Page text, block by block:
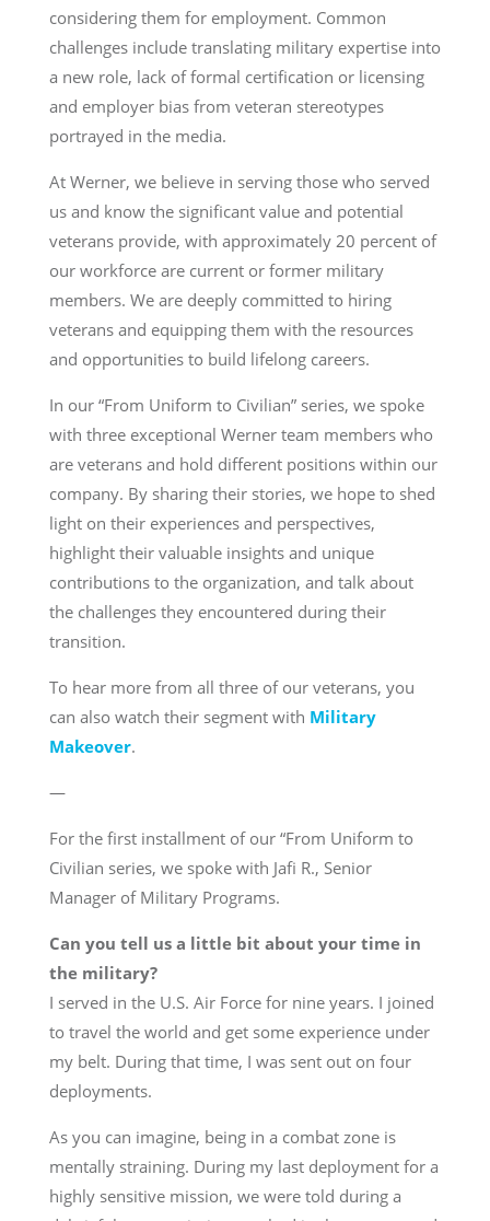
considering them for employment. Common
challenges include translating military expertise into
a new role, lack of formal certification or licensing
and employer bias from veteran stereotypes
portrayed in the media.
At Werner, we believe in serving those who served
us and know the significant value and potential
veterans provide, with approximately 20 percent of
our workforce are current or former military
members. We are deeply committed to hiring
veterans and equipping them with the resources
and opportunities to build lifelong careers.
In our “From Uniform to Civilian” series, we spoke
with three exceptional Werner team members who
are veterans and hold different positions within our
company. By sharing their stories, we hope to shed
light on their experiences and perspectives,
highlight their valuable insights and unique
contributions to the organization, and talk about
the challenges they encountered during their
transition.
To hear more from all three of our veterans, you
can also watch their segment with Military
Makeover.
—
For the first installment of our “From Uniform to
Civilian series, we spoke with Jafi R., Senior
Manager of Military Programs.
Can you tell us a little bit about your time in
the military?
I served in the U.S. Air Force for nine years. I joined
to travel the world and get some experience under
my belt. During that time, I was sent out on four
deployments.
As you can imagine, being in a combat zone is
mentally straining. During my last deployment for a
highly sensitive mission, we were told during a